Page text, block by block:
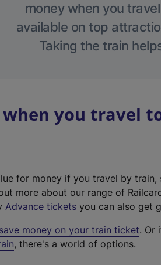
money when you
available on top
Taking the train
when you travel
for money if you travel by
more about our range of
Advance tickets you can also get
save money on your train ticket. Or
, there's a world of options.